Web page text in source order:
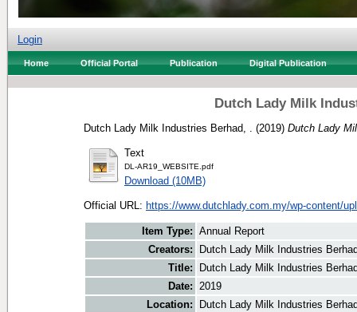
Login
Home Official Portal Publication Digital Publication
Dutch Lady Milk
Dutch Lady Milk Industries Berhad, . (2019) Dutch Lady
Text
DL-AR19_WEBSITE.pdf
Download (10MB)
Official URL: https://www.dutchlady.com.my/wp-content/
Item Type: Annual Report
Creators:
Dutch Lady Milk Industries
Title:
Dutch Lady Milk Industries
Date: 2019
Location:
Dutch Lady Milk Industries